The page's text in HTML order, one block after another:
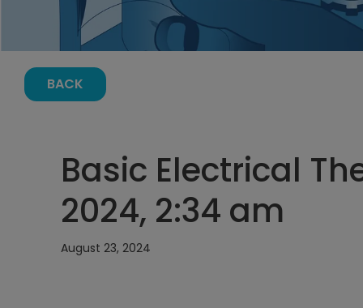
BACK
Basic Electrical
2024, 2:34 am
August 23, 2024